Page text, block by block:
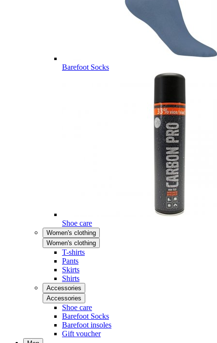
Barefoot Socks
Shoe care
Women's clothing
Women's clothing
T-shirts
Pants
Skirts
Shirts
Accessories
Accessories
Shoe care
Barefoot Socks
Barefoot insoles
Gift voucher